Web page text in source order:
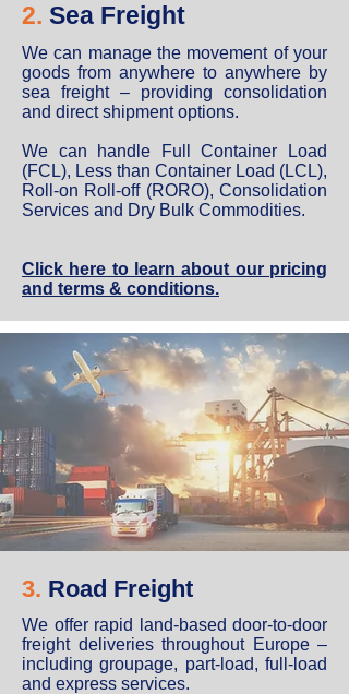
2. Sea Freight
We can manage the movement of your
goods from anywhere to anywhere by
sea freight – providing consolidation
and direct shipment options.
We can handle Full Container Load
(FCL), Less than Container Load (LCL),
Roll-on Roll-off (RORO), Consolidation
Services and Dry Bulk Commodities.
Click here to learn about our pricing
and terms & conditions.
3. Road Freight
We offer rapid land-based door-to-door
freight deliveries throughout Europe –
including groupage, part-load, full-load
and express services.